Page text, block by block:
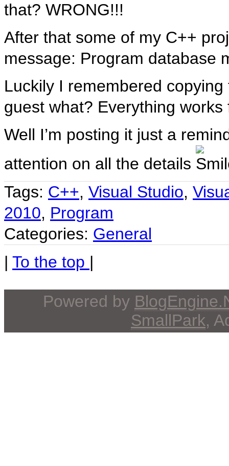
that? WRONG!!!
After that some of my C++
message: Program database
Luckily I remembered
guest what? Everything works
Well I’m posting it just a
attention on all the details
Tags: C++, Visual Studio,
2010, Program
Categories: General
| To the top |
Powered by
SmallPark,